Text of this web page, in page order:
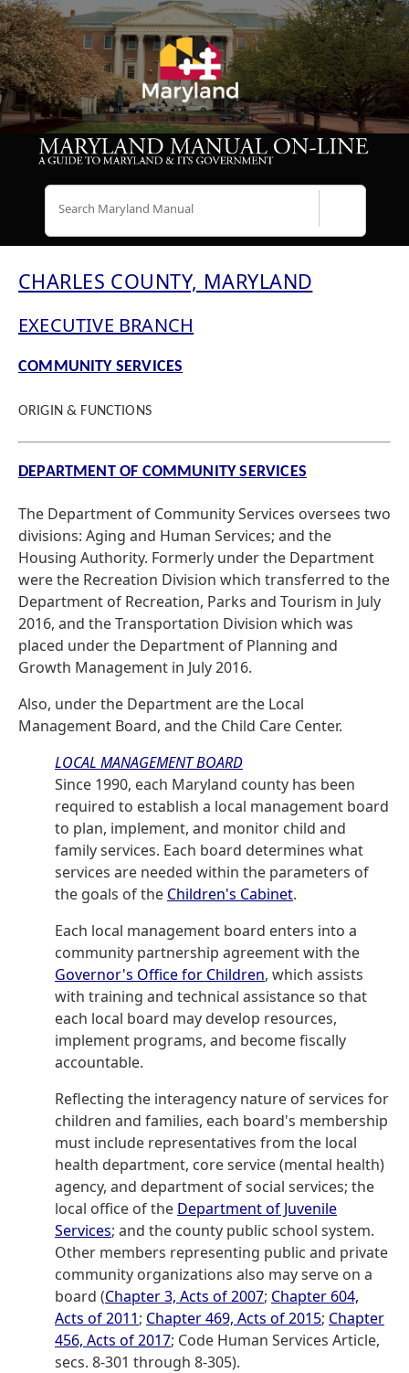
CHARLES COUNTY, MARYLAND
EXECUTIVE BRANCH
COMMUNITY SERVICES
ORIGIN & FUNCTIONS
DEPARTMENT OF COMMUNITY SERVICES
The Department of Community Services oversees two
divisions: Aging and Human Services; and the
Housing Authority. Formerly under the Department
were the Recreation Division which transferred to the
Department of Recreation, Parks and Tourism in July
2016, and the Transportation Division which was
placed under the Department of Planning and
Growth Management in July 2016.
Also, under the Department are the Local
Management Board, and the Child Care Center.
LOCAL MANAGEMENT BOARD
Since 1990, each Maryland county has been
required to establish a local management board
to plan, implement, and monitor child and
family services. Each board determines what
services are needed within the parameters of
the goals of the Children's Cabinet.
Each local management board enters into a
community partnership agreement with the
Governor's Office for Children, which assists
with training and technical assistance so that
each local board may develop resources,
implement programs, and become fiscally
accountable.
Reflecting the interagency nature of services for
children and families, each board's membership
must include representatives from the local
health department, core service (mental health)
agency, and department of social services; the
local office of the Department of Juvenile
Services; and the county public school system.
Other members representing public and private
community organizations also may serve on a
board (Chapter 3, Acts of 2007; Chapter 604,
Acts of 2011; Chapter 469, Acts of 2015; Chapter
456, Acts of 2017; Code Human Services Article,
secs. 8-301 through 8-305).